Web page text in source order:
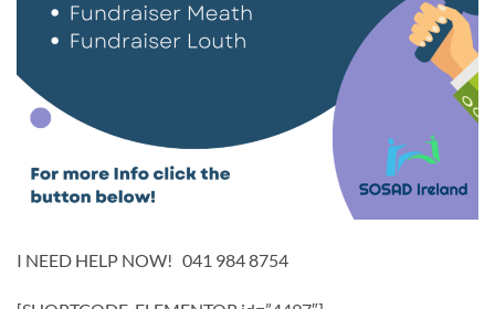
I NEED HELP NOW! 041 984 8754